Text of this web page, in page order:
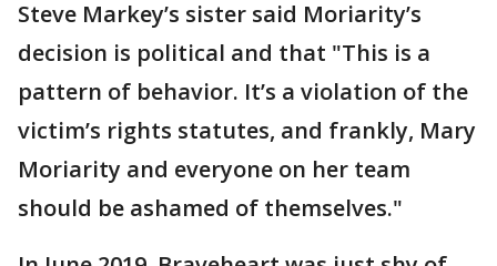
Steve Markey’s sister said Moriarity’s
decision is political and that "This is a
pattern of behavior. It’s a violation of the
victim’s rights statutes, and frankly, Mary
Moriarity and everyone on her team
should be ashamed of themselves."